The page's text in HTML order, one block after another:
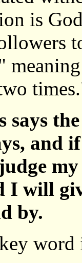
is
says
and
I will
by.
word